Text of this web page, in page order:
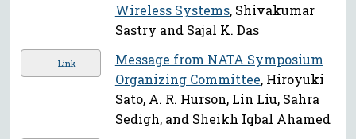
Wireless Systems, Shivakumar
Sastry and Sajal K. Das
Link
Message from NATA Symposium
Organizing Committee, Hiroyuki
Sato, A. R. Hurson, Lin Liu, Sahra
Sedigh, and Sheikh Iqbal Ahamed